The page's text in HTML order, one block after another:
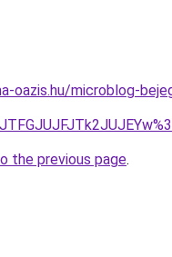
oazis.hu/microblog-
the previous page.